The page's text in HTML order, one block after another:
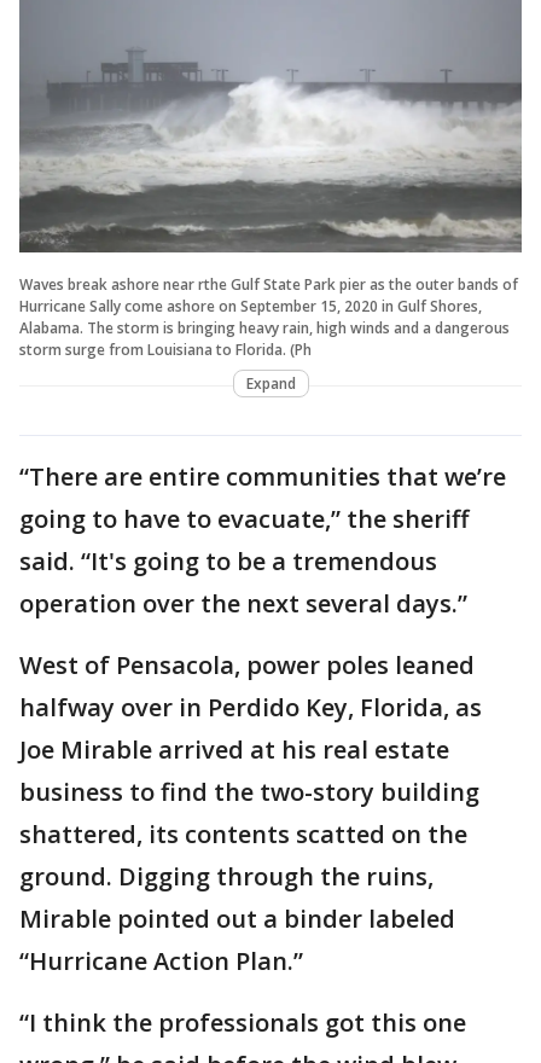
Waves break ashore near rthe Gulf State Park pier as the outer bands of
Hurricane Sally come ashore on September 15, 2020 in Gulf Shores,
Alabama. The storm is bringing heavy rain, high winds and a dangerous
storm surge from Louisiana to Florida. (Ph
Expand
“There are entire communities that we’re
going to have to evacuate,” the sheriff
said. “It's going to be a tremendous
operation over the next several days.”
West of Pensacola, power poles leaned
halfway over in Perdido Key, Florida, as
Joe Mirable arrived at his real estate
business to find the two-story building
shattered, its contents scatted on the
ground. Digging through the ruins,
Mirable pointed out a binder labeled
“Hurricane Action Plan.”
“I think the professionals got this one